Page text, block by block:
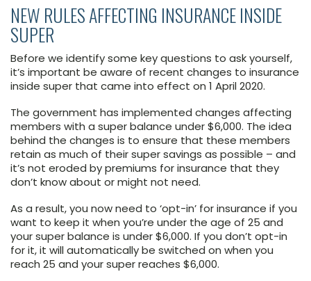
NEW RULES AFFECTING INSURANCE INSIDE
SUPER
Before we identify some key questions to ask yourself,
it’s important be aware of recent changes to insurance
inside super that came into effect on 1 April 2020.
The government has implemented changes affecting
members with a super balance under $6,000. The idea
behind the changes is to ensure that these members
retain as much of their super savings as possible – and
it’s not eroded by premiums for insurance that they
don’t know about or might not need.
As a result, you now need to ‘opt-in’ for insurance if you
want to keep it when you’re under the age of 25 and
your super balance is under $6,000. If you don’t opt-in
for it, it will automatically be switched on when you
reach 25 and your super reaches $6,000.